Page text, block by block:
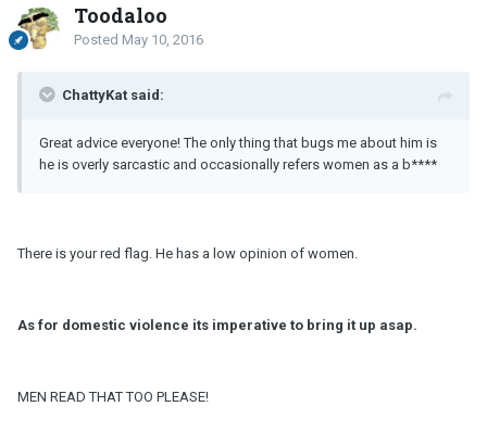
Toodaloo
Posted May 10, 2016
ChattyKat said:
Great advice everyone! The only thing that bugs me about him is
he is overly sarcastic and occasionally refers women as a b****
There is your red flag. He has a low opinion of women.
As for domestic violence its imperative to bring it up asap.
MEN READ THAT TOO PLEASE!